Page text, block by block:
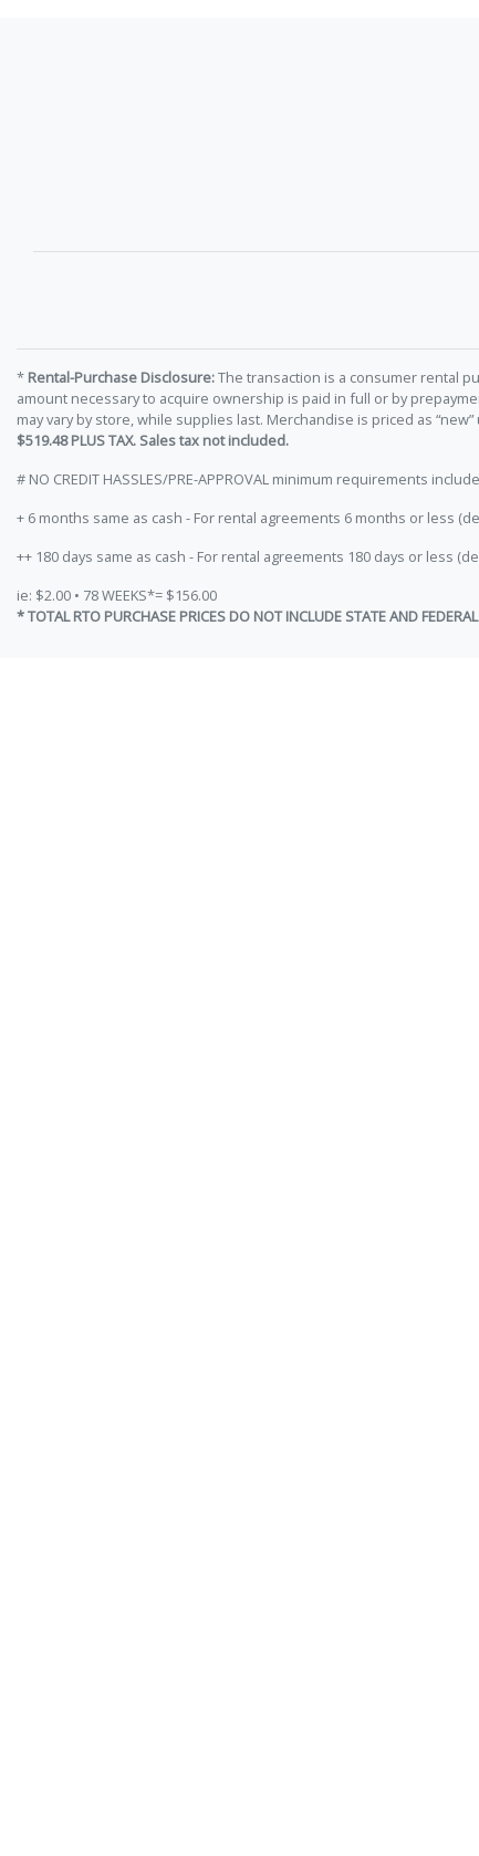
* Rental-Purchase Disclosure:The transaction is a consumer rental
amount necessary to acquire ownership is paid in full or by
may vary by store, while supplies last. Merchandise is priced as
$519.48 PLUS TAX. Sales tax not included.
# NO CREDIT HASSLES/PRE-APPROVAL minimum requirements
+ 6 months same as cash - For rental agreements 6 months or less
++ 180 days same as cash - For rental agreements 180 days or less
ie: $2.00 • 78 WEEKS*= $156.00
* TOTAL RTO PURCHASE PRICES DO NOT INCLUDE STATE AND